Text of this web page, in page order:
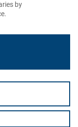
by